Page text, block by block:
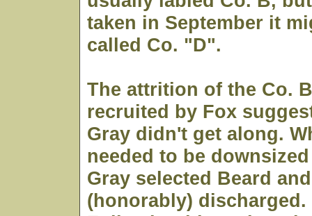
taken in September it
called Co. "D".
The attrition of the Co.
recruited by Fox
Gray didn't get along.
needed to be
Gray selected Beard
(honorably) discharged.